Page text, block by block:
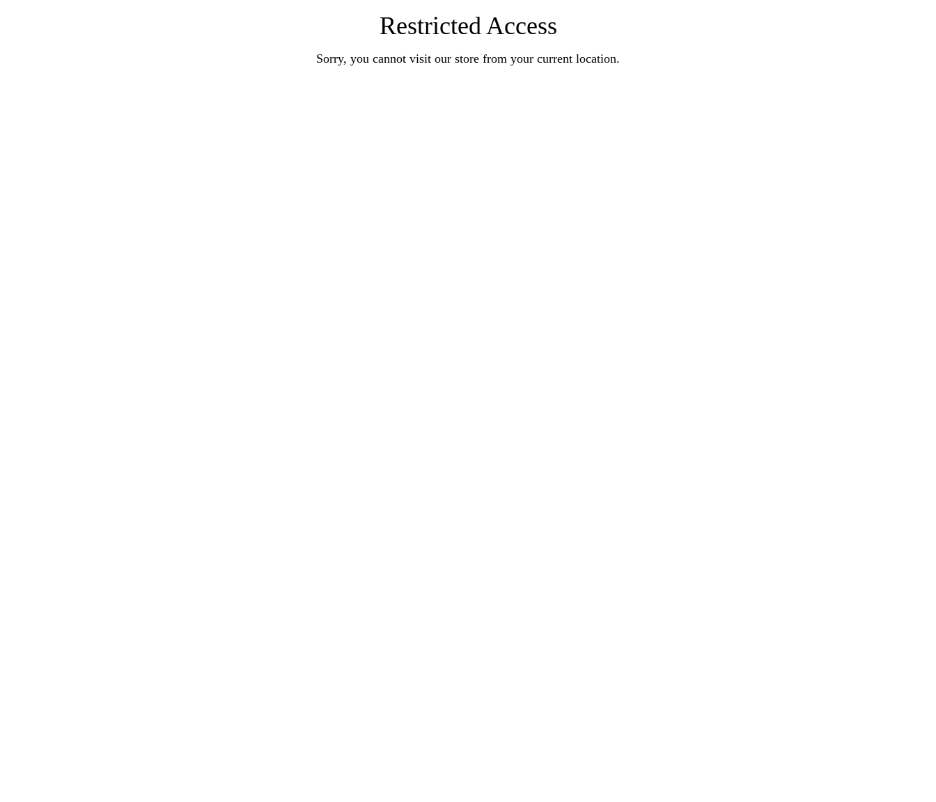
Restricted Access
Sorry, you cannot visit our store from your current location.